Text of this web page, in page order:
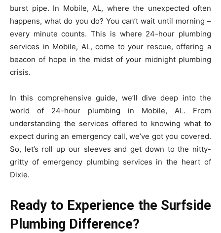
burst pipe. In Mobile, AL, where the unexpected often
happens, what do you do? You can’t wait until morning –
every minute counts. This is where 24-hour plumbing
services in Mobile, AL, come to your rescue, offering a
beacon of hope in the midst of your midnight plumbing
crisis.
In this comprehensive guide, we’ll dive deep into the
world of 24-hour plumbing in Mobile, AL. From
understanding the services offered to knowing what to
expect during an emergency call, we’ve got you covered.
So, let’s roll up our sleeves and get down to the nitty-
gritty of emergency plumbing services in the heart of
Dixie.
Ready to Experience the Surfside
Plumbing Difference?